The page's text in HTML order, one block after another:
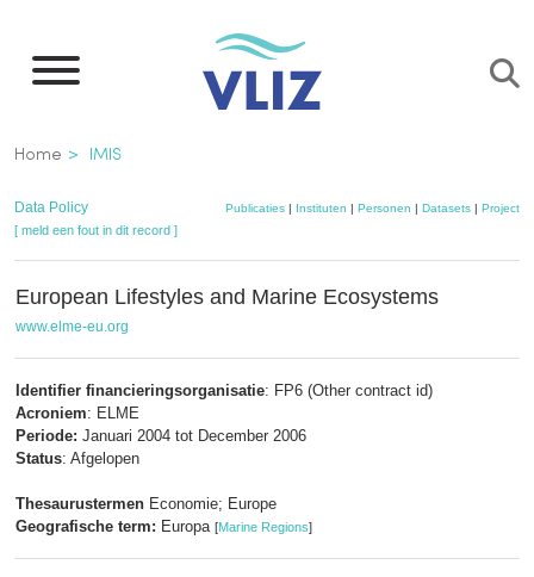
naar
inhoud
gaan
Kruimelpad
Home IMIS
Data Policy Publicaties | Instituten | Personen | Datasets | Projecten
[ meld een fout in dit record ]
European Lifestyles and Marine Ecosystems
www.elme-eu.org
Identifier financieringsorganisatie: FP6 (Other contract id)
Acroniem: ELME
Periode: Januari 2004 tot December 2006
Status: Afgelopen
Thesaurustermen Economie; Europe
Geografische term: Europa [Marine Regions]